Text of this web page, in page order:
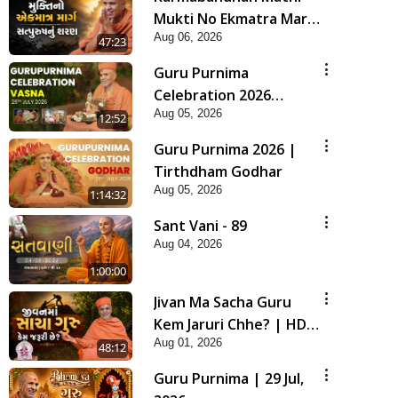
47:23
Mukti No Ekmatra Marg
Satpurush Nu Sharan |
HDH Swamishri
Aug 06, 2026
12:52
Guru Purnima
Celebration 2026
Highlights
Aug 05, 2026
1:14:32
Guru Purnima 2026 |
Tirthdham Godhar
Aug 05, 2026
1:00:00
Sant Vani - 89
Aug 04, 2026
48:12
Jivan Ma Sacha Guru
Kem Jaruri Chhe? | HDH
Swamishri
Aug 01, 2026
Guru Purnima | 29 Jul,